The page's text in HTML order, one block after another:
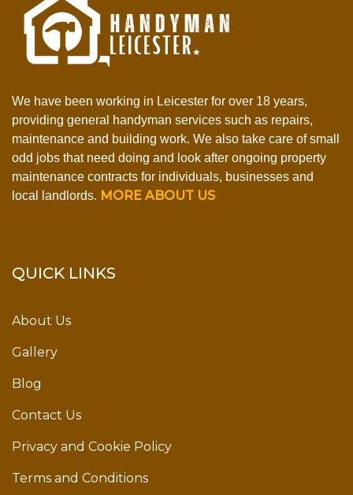
We have been working in Leicester for over 18 years,
providing general handyman services such as repairs,
maintenance and building work. We also take care of small
odd jobs that need doing and look after ongoing property
maintenance contracts for individuals, businesses and
local landlords. MORE ABOUT US
QUICK LINKS
About Us
Gallery
Blog
Contact Us
Privacy and Cookie Policy
Terms and Conditions